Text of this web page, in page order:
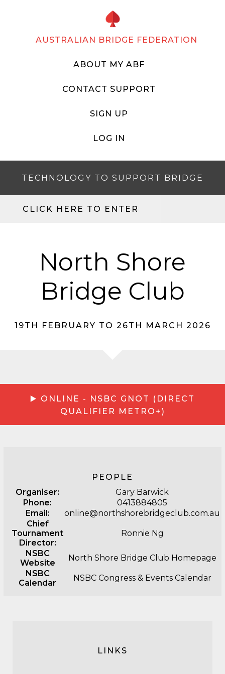
AUSTRALIAN BRIDGE FEDERATION
ABOUT MY ABF
CONTACT SUPPORT
SIGN UP
LOG IN
TECHNOLOGY TO SUPPORT BRIDGE
CLICK HERE TO ENTER
North Shore
Bridge Club
19TH FEBRUARY TO 26TH MARCH 2026
▶️ ONLINE - NSBC GNOT (DIRECT
QUALIFIER METRO+)
PEOPLE
Organiser:
Gary Barwick
Phone:
0413884805
Email:
online@northshorebridgeclub.com.au
Chief
Tournament
Director:
Ronnie Ng
NSBC
Website
North Shore Bridge Club Homepage
NSBC
Calendar
NSBC Congress & Events Calendar
LINKS